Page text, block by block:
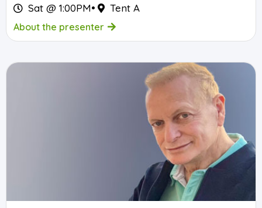
Sat @ 1:00PM• Tent A
About the presenter